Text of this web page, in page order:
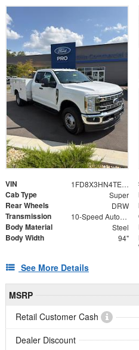
VIN 1FD8X3HN4TEE76612
Cab Type Super
Rear Wheels DRW
Transmission 10-Speed Automatic
Body Material Steel
Body Width 94"
See More Details
MSRP
Retail Customer Cash
Dealer Discount